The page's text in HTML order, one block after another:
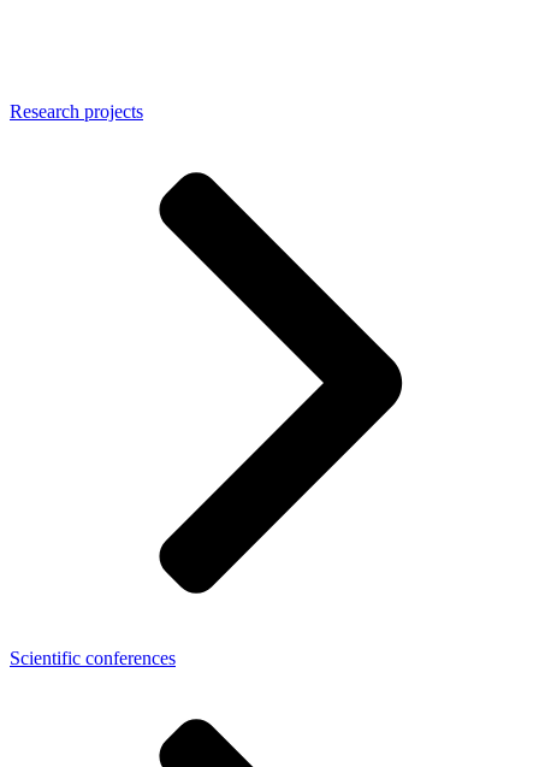
Research projects
Scientific conferences